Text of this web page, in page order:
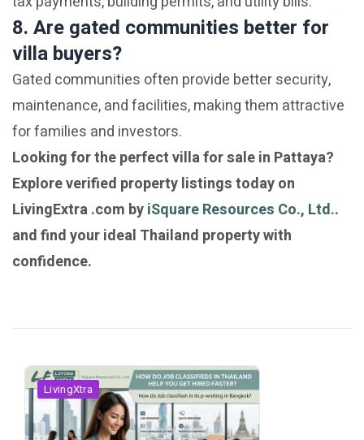
8. Are gated communities better for
villa buyers?
Gated communities often provide better security,
maintenance, and facilities, making them attractive
for families and investors.
Looking for the perfect villa for sale in Pattaya?
Explore verified property listings today on
LivingExtra .com byiSquare Resources Co., Ltd..
and find your ideal Thailand property with
confidence.
LivingXtra